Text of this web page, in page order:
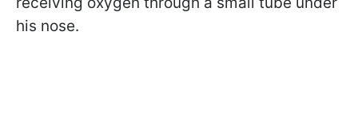
his nose.